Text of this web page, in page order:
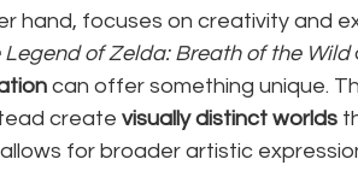
hand, focuses on creativity and
Legend of Zelda: Breath of the Wild
can offer something unique.
create visually distinct worlds
for broader artistic